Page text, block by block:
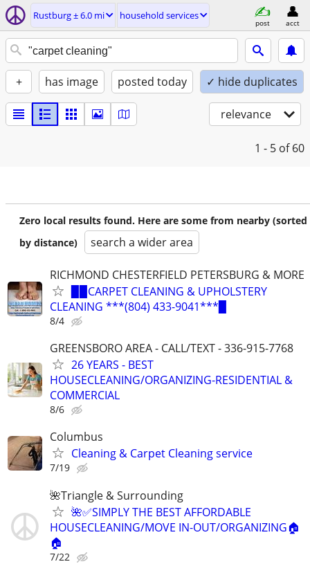
Rustburg ± 6.0 mi household services
post acct
+ has image posted today ✓ hide duplicates
relevance
1 - 5 of 60
Zero local results found. Here are some from nearby (sorted
by distance)
search a wider area
RICHMOND CHESTERFIELD PETERSBURG & MORE
▉▉CARPET CLEANING & UPHOLSTERY
CLEANING ***(804) 433-9041***▉
8/4
GREENSBORO AREA - CALL/TEXT - 336-915-7768
26 YEARS - BEST
HOUSECLEANING/ORGANIZING-RESIDENTIAL &
COMMERCIAL
8/6
Columbus
Cleaning & Carpet Cleaning service
7/19
🌺Triangle & Surrounding
🌺✅SIMPLY THE BEST AFFORDABLE
HOUSECLEANING/MOVE IN-OUT/ORGANIZING🏠
🏠
7/22